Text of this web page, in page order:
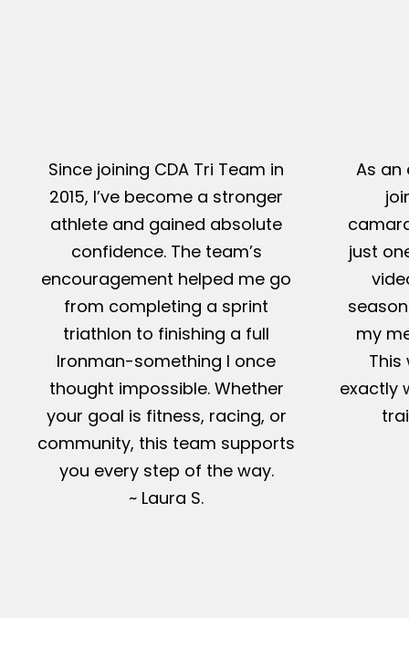
Since joining CDA Tri Team in
2015, I’ve become a stronger
athlete and gained absolute
confidence. The team’s
encouragement helped me go
from completing a sprint
triathlon to finishing a full
Ironman-something I once
thought impossible. Whether
your goal is fitness, racing, or
community, this team supports
you every step of the way.
~ Laura S.
As an
just
my
This
exactly